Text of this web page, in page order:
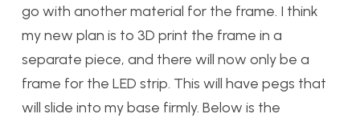
go with another material for the frame. I think
my new plan is to 3D print the frame in a
separate piece, and there will now only be a
frame for the LED strip. This will have pegs that
will slide into my base firmly. Below is the